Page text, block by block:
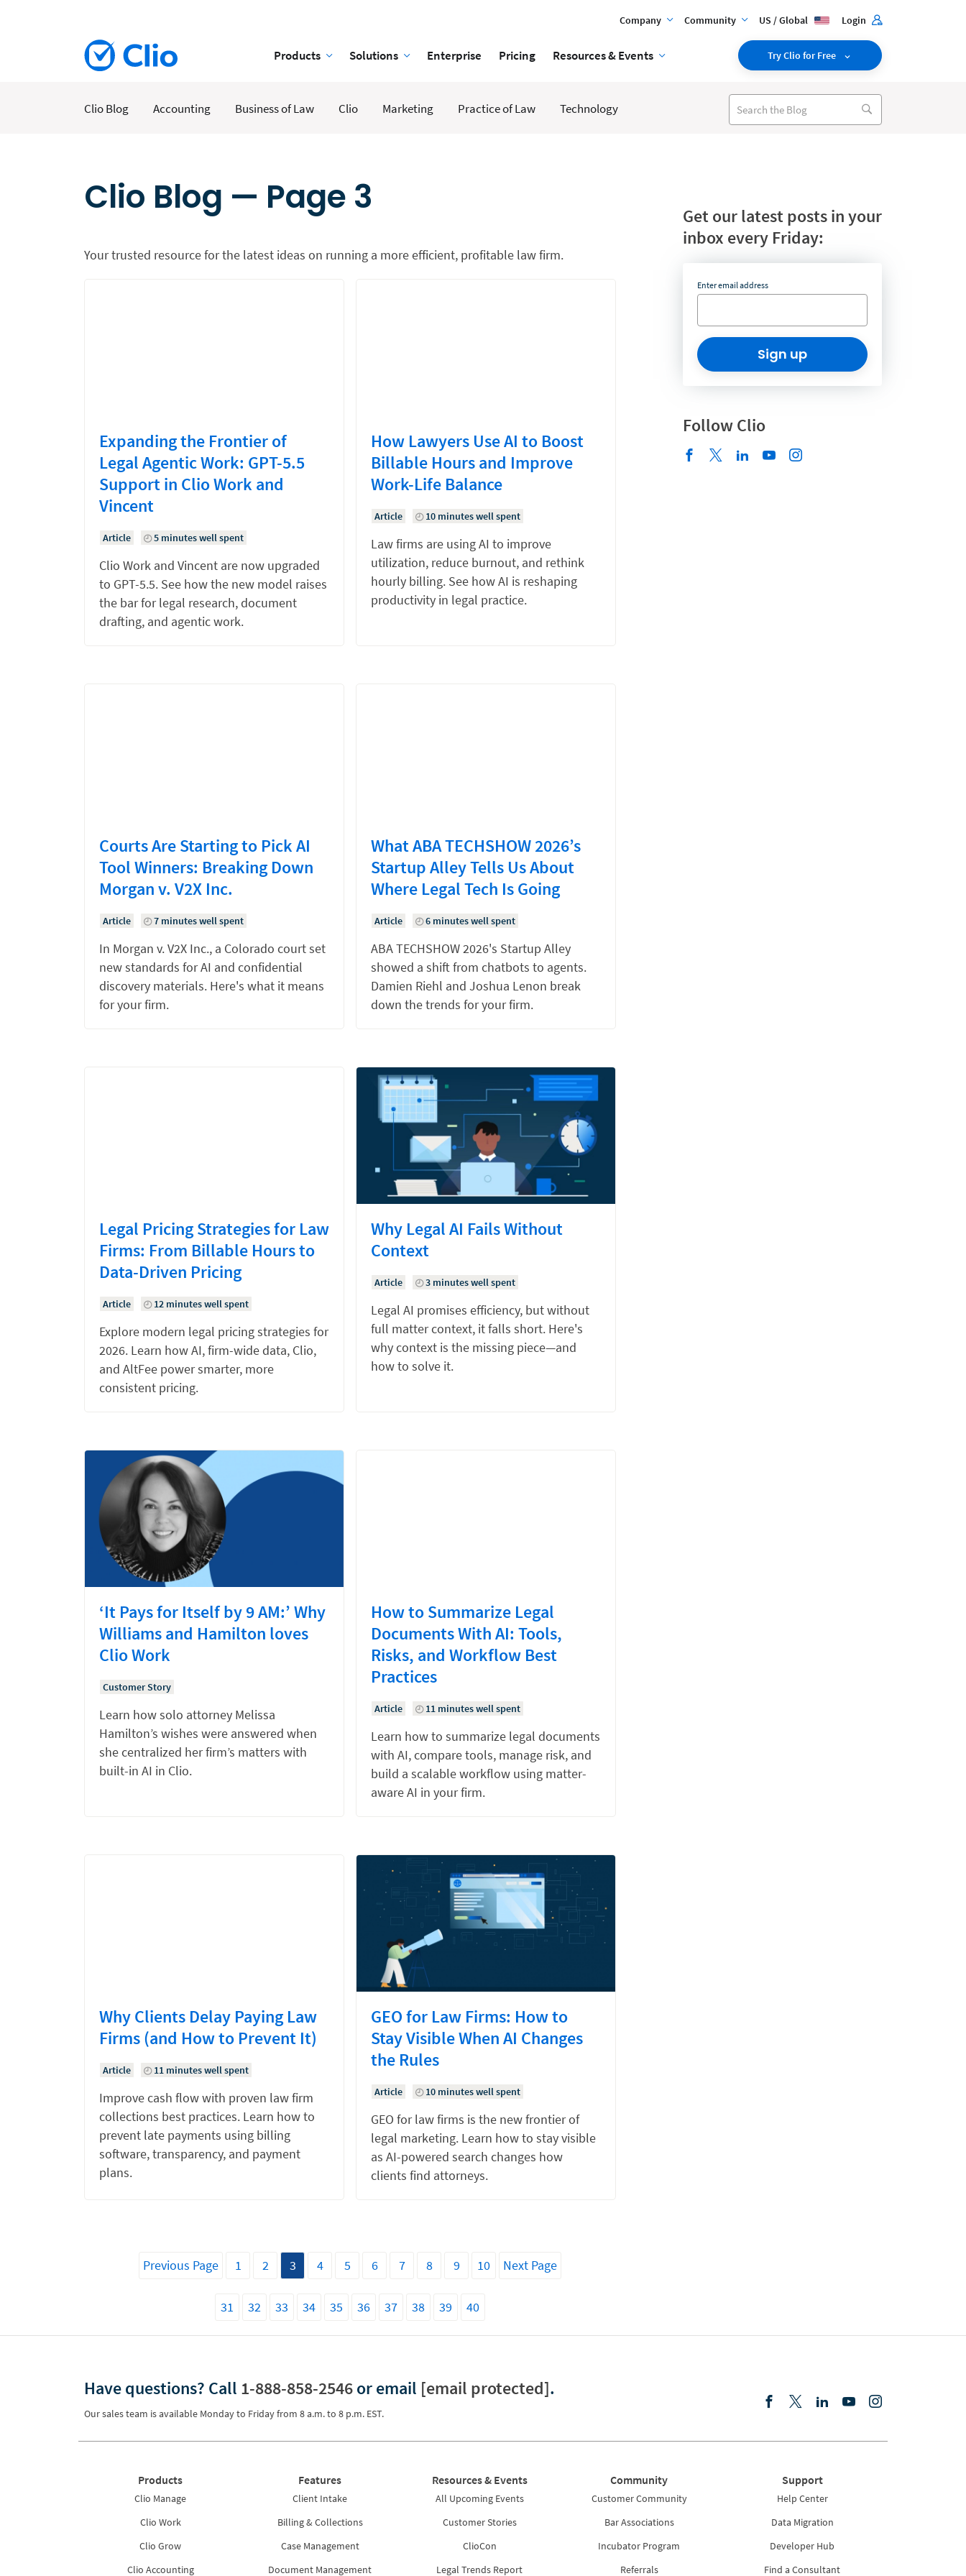
Company Community US / Global Login
Products Solutions Enterprise Pricing Resources & Events Try Clio for Free
Clio Blog Accounting Business of Law Clio Marketing Practice of Law Technology
Clio Blog — Page 3
Your trusted resource for the latest ideas on running a more efficient, profitable law firm.
Expanding the Frontier of
Legal Agentic Work: GPT-5.5
Support in Clio Work and
Vincent
Article 5 minutes well spent
Clio Work and Vincent are now upgraded
to GPT-5.5. See how the new model raises
the bar for legal research, document
drafting, and agentic work.
How Lawyers Use AI to Boost
Billable Hours and Improve
Work-Life Balance
Article 10 minutes well spent
Law firms are using AI to improve
utilization, reduce burnout, and rethink
hourly billing. See how AI is reshaping
productivity in legal practice.
Courts Are Starting to Pick AI
Tool Winners: Breaking Down
Morgan v. V2X Inc.
Article 7 minutes well spent
In Morgan v. V2X Inc., a Colorado court set
new standards for AI and confidential
discovery materials. Here's what it means
for your firm.
What ABA TECHSHOW 2026’s
Startup Alley Tells Us About
Where Legal Tech Is Going
Article 6 minutes well spent
ABA TECHSHOW 2026's Startup Alley
showed a shift from chatbots to agents.
Damien Riehl and Joshua Lenon break
down the trends for your firm.
Legal Pricing Strategies for Law
Firms: From Billable Hours to
Data-Driven Pricing
Article 12 minutes well spent
Explore modern legal pricing strategies for
2026. Learn how AI, firm-wide data, Clio,
and AltFee power smarter, more
consistent pricing.
Why Legal AI Fails Without
Context
Article 3 minutes well spent
Legal AI promises efficiency, but without
full matter context, it falls short. Here's
why context is the missing piece—and
how to solve it.
‘It Pays for Itself by 9 AM:’ Why
Williams and Hamilton loves
Clio Work
Customer Story
Learn how solo attorney Melissa
Hamilton’s wishes were answered when
she centralized her firm’s matters with
built-in AI in Clio.
How to Summarize Legal
Documents With AI: Tools,
Risks, and Workflow Best
Practices
Article 11 minutes well spent
Learn how to summarize legal documents
with AI, compare tools, manage risk, and
build a scalable workflow using matter-
aware AI in your firm.
Why Clients Delay Paying Law
Firms (and How to Prevent It)
Article 11 minutes well spent
Improve cash flow with proven law firm
collections best practices. Learn how to
prevent late payments using billing
software, transparency, and payment
plans.
GEO for Law Firms: How to
Stay Visible When AI Changes
the Rules
Article 10 minutes well spent
GEO for law firms is the new frontier of
legal marketing. Learn how to stay visible
as AI-powered search changes how
clients find attorneys.
Previous Page 1 2 3 4 5 6 7 8 9 10 Next Page
31 32 33 34 35 36 37 38 39 40
Get our latest posts in your
inbox every Friday:
Enter email address
Sign up
Follow Clio
Have questions? Call 1-888-858-2546or email [email protected].
Our sales team is available Monday to Friday from 8 a.m. to 8 p.m. EST.
Products
Clio Manage
Clio Work
Clio Grow
Clio Accounting
Features
Client Intake
Billing & Collections
Case Management
Document Management
Resources & Events
All Upcoming Events
Customer Stories
ClioCon
Legal Trends Report
Community
Customer Community
Bar Associations
Incubator Program
Referrals
Support
Help Center
Data Migration
Developer Hub
Find a Consultant